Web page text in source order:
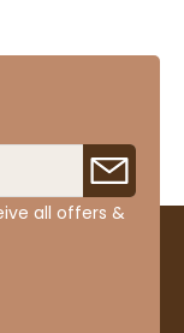
all offers &